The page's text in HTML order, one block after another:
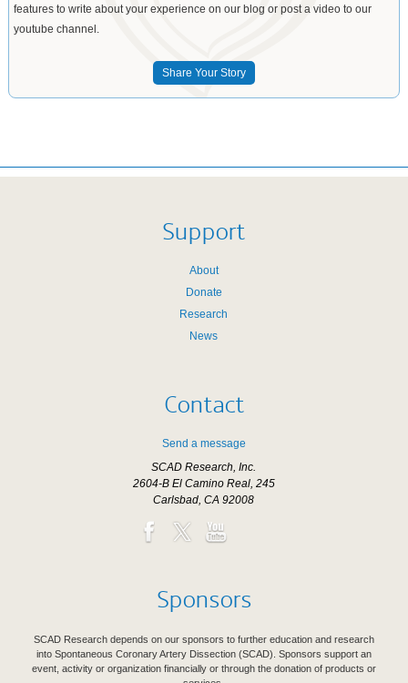
features to write about your experience on our blog or post a video to our
youtube channel.
Share Your Story
Support
About
Donate
Research
News
Contact
Send a message
SCAD Research, Inc.
2604-B El Camino Real, 245
Carlsbad, CA 92008
Sponsors
SCAD Research depends on our sponsors to further education and research
into Spontaneous Coronary Artery Dissection (SCAD). Sponsors support an
event, activity or organization financially or through the donation of products or